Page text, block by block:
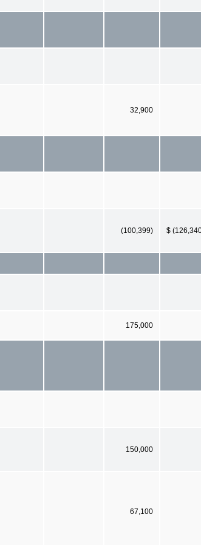
32,900
(100,399) $
175,000
150,000
67,100